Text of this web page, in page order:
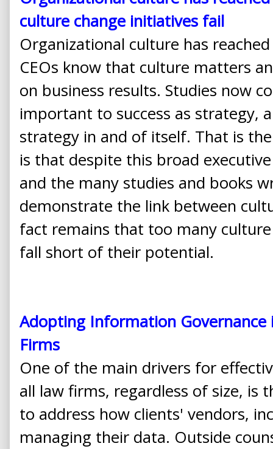
culture change initiatives fail
Organizational culture has
CEOs know that culture matters
on business results. Studies now
important to success as strategy,
strategy in and of itself. That is
is that despite this broad
and the many studies and books
demonstrate the link between
fact remains that too many
fall short of their potential.
Adopting Information Governance
Firms
One of the main drivers for
all law firms, regardless of size, is
to address how clients' vendors,
managing their data. Outside